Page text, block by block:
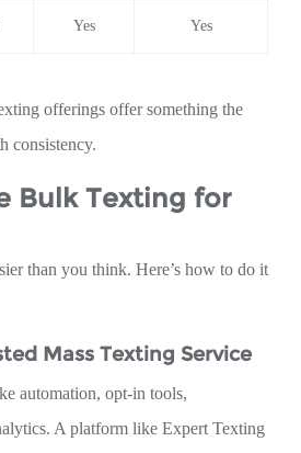
Yes Yes
offerings offer something the
consistency.
Bulk Texting for
than you think. Here’s how to do it
Mass Texting Service
automation, opt-in tools,
A platform like Expert Texting